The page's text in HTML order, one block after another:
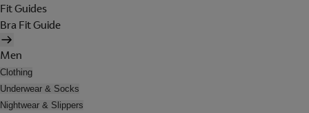
Fit Guides
Bra Fit Guide
Men
Clothing
Underwear & Socks
Nightwear & Slippers